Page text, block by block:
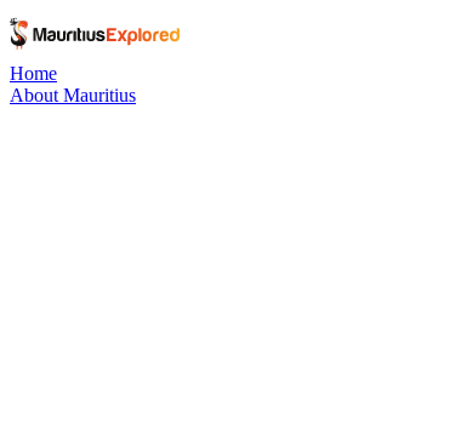
Home
About Mauritius